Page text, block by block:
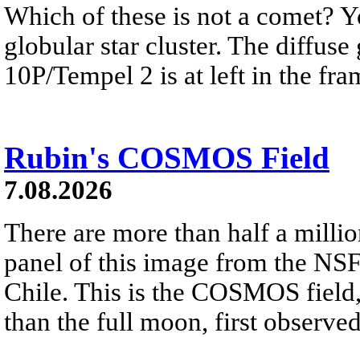
Which of these is not a comet?
globular star cluster. The
10P/Tempel 2 is at left in the
Rubin's COSMOS Field
7.08.2026
There are more than half a
panel of this image from the
Chile. This is the COSMOS
than the full moon, first